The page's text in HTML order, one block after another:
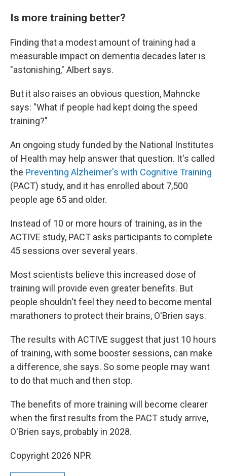
Is more training better?
Finding that a modest amount of training had a
measurable impact on dementia decades later is
"astonishing," Albert says.
But it also raises an obvious question, Mahncke
says: "What if people had kept doing the speed
training?"
An ongoing study funded by the National Institutes
of Health may help answer that question. It's called
the Preventing Alzheimer's with Cognitive Training
(PACT) study, and it has enrolled about 7,500
people age 65 and older.
Instead of 10 or more hours of training, as in the
ACTIVE study, PACT asks participants to complete
45 sessions over several years.
Most scientists believe this increased dose of
training will provide even greater benefits. But
people shouldn't feel they need to become mental
marathoners to protect their brains, O'Brien says.
The results with ACTIVE suggest that just 10 hours
of training, with some booster sessions, can make
a difference, she says. So some people may want
to do that much and then stop.
The benefits of more training will become clearer
when the first results from the PACT study arrive,
O'Brien says, probably in 2028.
Copyright 2026 NPR